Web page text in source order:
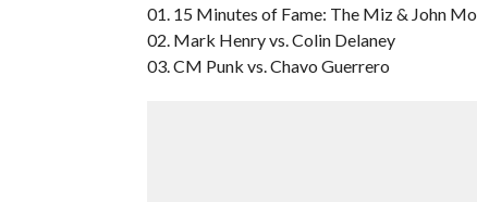
01. 15 Minutes of Fame: The Miz & John
02. Mark Henry vs. Colin Delaney
03. CM Punk vs. Chavo Guerrero